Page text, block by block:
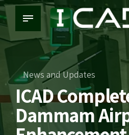
News and Updates
ICAD
Dammam